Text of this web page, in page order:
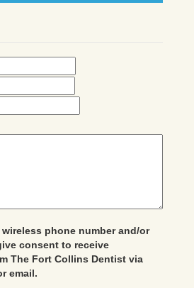
phone number and/or
consent to receive
The Fort Collins Dentist via
email.